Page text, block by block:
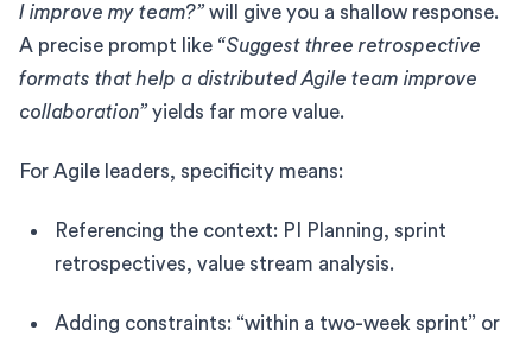
I improve my team?”will give you a shallow response.
A precise prompt like “Suggest three retrospective
formats that help a distributed Agile team improve
collaboration”yields far more value.
For Agile leaders, specificity means:
Referencing the context: PI Planning, sprint
retrospectives, value stream analysis.
Adding constraints: “within a two-week sprint” or